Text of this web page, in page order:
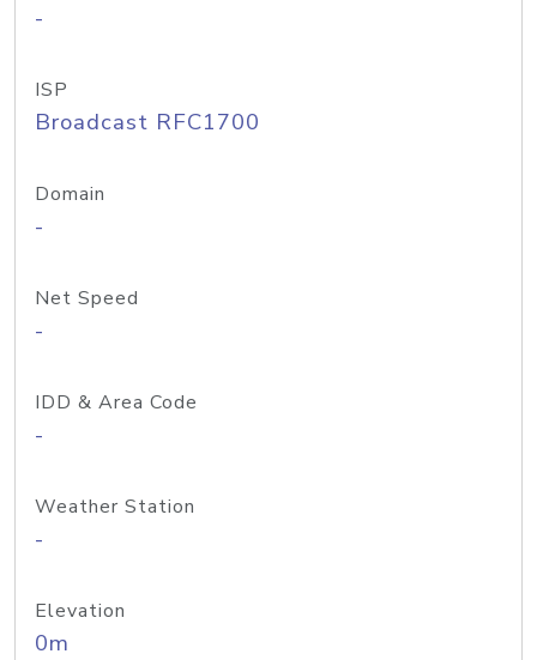
-
ISP
Broadcast RFC1700
Domain
-
Net Speed
-
IDD & Area Code
-
Weather Station
-
Elevation
0m